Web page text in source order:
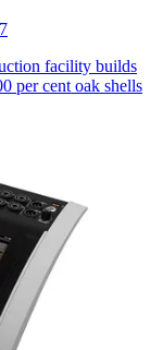
facility builds
per cent oak shells